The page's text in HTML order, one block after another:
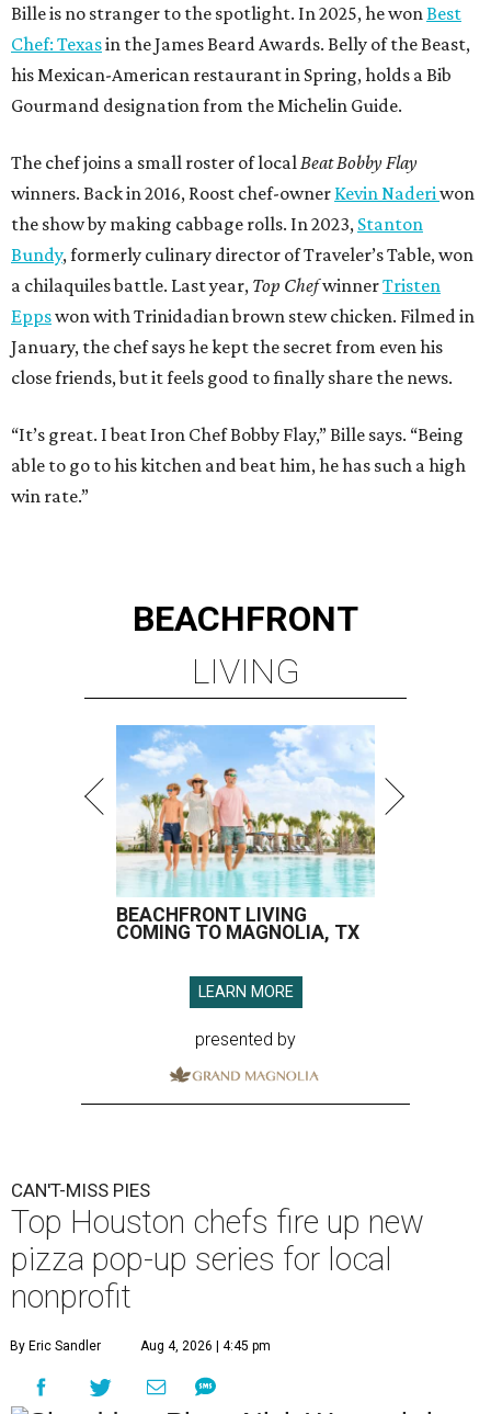
Bille is no stranger to the spotlight. In 2025, he won Best
Chef: Texasin the James Beard Awards. Belly of the Beast,
his Mexican-American restaurant in Spring, holds a Bib
Gourmand designation from the Michelin Guide.
The chef joins a small roster of local Beat Bobby Flay
winners. Back in 2016, Roost chef-owner Kevin Naderi won
the show by making cabbage rolls. In 2023, Stanton
Bundy, formerly culinary director of Traveler’s Table, won
a chilaquiles battle. Last year, Top ChefwinnerTristen
Eppswon with Trinidadian brown stew chicken. Filmed in
January, the chef says he kept the secret from even his
close friends, but it feels good to finally share the news.
“It’s great. I beat Iron Chef Bobby Flay,” Bille says. “Being
able to go to his kitchen and beat him, he has such a high
win rate.”
BEACHFRONT
LIVING
BEACHFRONT LIVING
COMING TO MAGNOLIA, TX
LEARN MORE
presented by
CAN'T-MISS PIES
Top Houston chefs fire up new
pizza pop-up series for local
nonprofit
By Eric Sandler Aug 4, 2026 | 4:45 pm